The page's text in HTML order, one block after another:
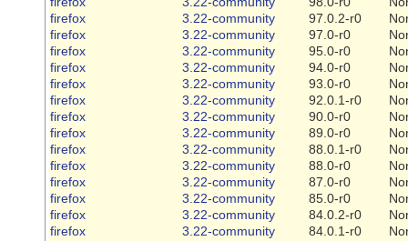
firefox
3.22-community 97.0.2-r0
firefox
3.22-community 97.0-r0
firefox
3.22-community 95.0-r0
firefox
3.22-community 94.0-r0
firefox
3.22-community 93.0-r0
firefox
3.22-community 92.0.1-r0
firefox
3.22-community 90.0-r0
firefox
3.22-community 89.0-r0
firefox
3.22-community 88.0.1-r0
firefox
3.22-community 88.0-r0
firefox
3.22-community 87.0-r0
firefox
3.22-community 85.0-r0
firefox
3.22-community 84.0.2-r0
firefox
3.22-community 84.0.1-r0